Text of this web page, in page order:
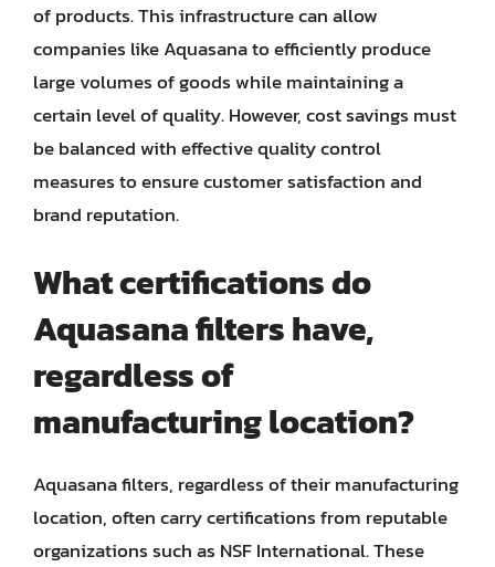
of products. This infrastructure can allow
companies like Aquasana to efficiently produce
large volumes of goods while maintaining a
certain level of quality. However, cost savings must
be balanced with effective quality control
measures to ensure customer satisfaction and
brand reputation.
What certifications do
Aquasana filters have,
regardless of
manufacturing location?
Aquasana filters, regardless of their manufacturing
location, often carry certifications from reputable
organizations such as NSF International. These